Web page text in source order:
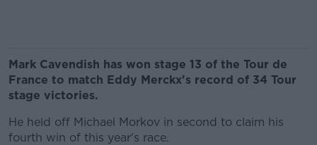
Mark Cavendish has won stage 13 of the Tour de
France to match Eddy Merckx's record of 34 Tour
stage victories.
He held off Michael Morkov in second to claim his
fourth win of this year's race.